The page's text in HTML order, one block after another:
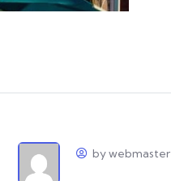
by webmaster